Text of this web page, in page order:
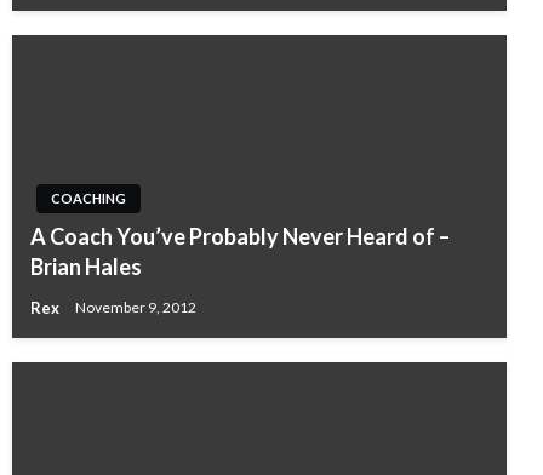
COACHING
A Coach You’ve Probably Never Heard of –
Brian Hales
Rex November 9, 2012